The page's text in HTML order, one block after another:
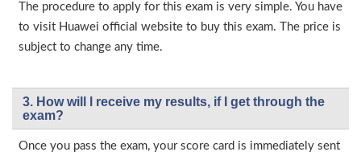
The procedure to apply for this exam is very simple. You have
to visit Huawei official website to buy this exam. The price is
subject to change any time.
3. How will l receive my results, if I get through the
exam?
Once you pass the exam, your score card is immediately sent